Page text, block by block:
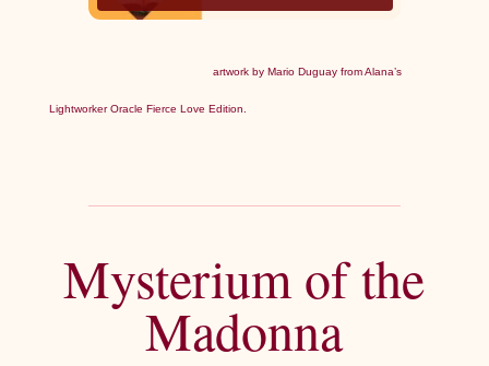
artwork by Mario Duguay from Alana’s
Lightworker Oracle Fierce Love Edition.
Mysterium of the
Madonna